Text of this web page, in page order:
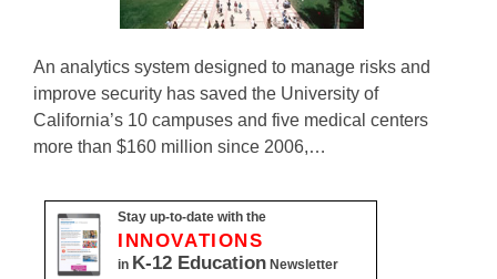
An analytics system designed to manage risks and
improve security has saved the University of
California’s 10 campuses and five medical centers
more than $160 million since 2006,…
Stay up-to-date with the
INNOVATIONS
in K-12 Education Newsletter